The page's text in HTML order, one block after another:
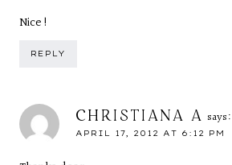
Nice!
REPLY
CHRISTIANA A says:
APRIL 17, 2012 AT 6:12 PM